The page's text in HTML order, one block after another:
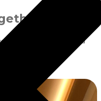
favourite classes early, and
strength and